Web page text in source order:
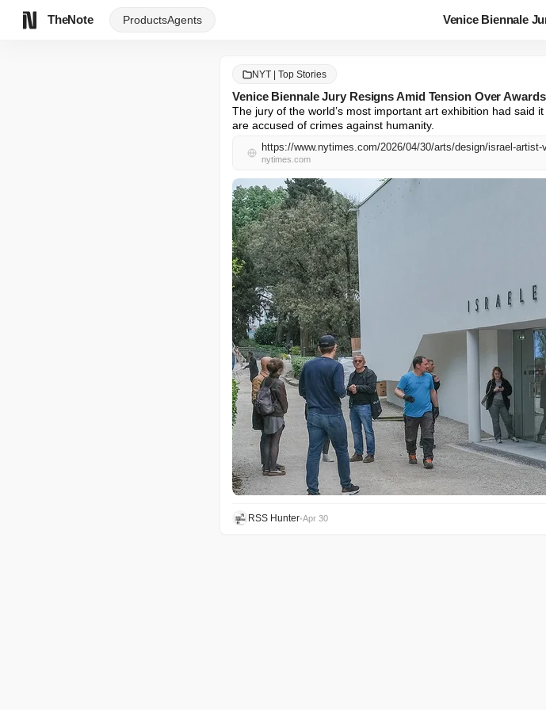
TheNote ProductsAgents Venice Biennale
NYT | Top Stories
Venice Biennale Jury Resigns Amid Tension Over
The jury of the world’s most important art exhibition had said
are accused of crimes against humanity.
https://www.nytimes.com/2026/04/30/arts/design/israel-artist-
nytimes.com
RSS Hunter•Apr 30